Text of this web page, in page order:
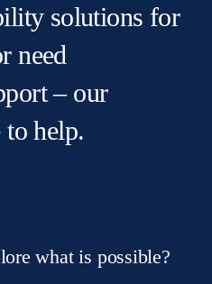
solutions for
need
– our
to help.
what is possible?